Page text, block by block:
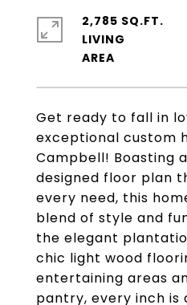
Get ready to fall in
exceptional custom
Campbell! Boasting
designed floor plan
every need, this
blend of style and
the elegant
chic light wood
entertaining areas
pantry, every inch is
2,785 SQ.FT.
LIVING